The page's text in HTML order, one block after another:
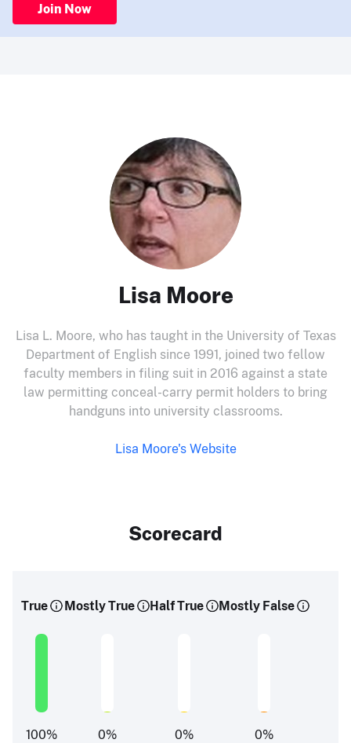
Join Now
Lisa Moore
Lisa L. Moore, who has taught in the University of Texas
Department of English since 1991, joined two fellow
faculty members in filing suit in 2016 against a state
law permitting conceal-carry permit holders to bring
handguns into university classrooms.
Lisa Moore's Website
Scorecard
True
100%
Mostly True
0%
Half True
0%
Mostly False
0%